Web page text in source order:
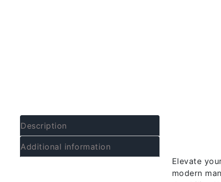
Description
Additional information
Elevate
modern